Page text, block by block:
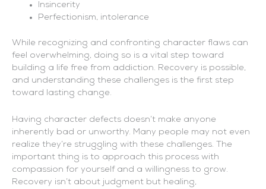
Insincerity
Perfectionism, intolerance
While recognizing and confronting character flaws can
feel overwhelming, doing so is a vital step toward
building a life free from addiction. Recovery is possible,
and understanding these challenges is the first step
toward lasting change.
Having character defects doesn’t make anyone
inherently bad or unworthy. Many people may not even
realize they’re struggling with these challenges. The
important thing is to approach this process with
compassion for yourself and a willingness to grow.
Recovery isn’t about judgment but healing,